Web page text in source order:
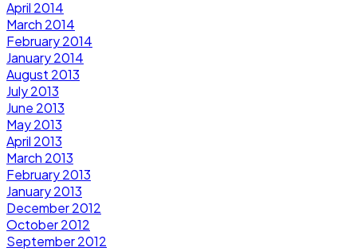
April 2014
March 2014
February 2014
January 2014
August 2013
July 2013
June 2013
May 2013
April 2013
March 2013
February 2013
January 2013
December 2012
October 2012
September 2012